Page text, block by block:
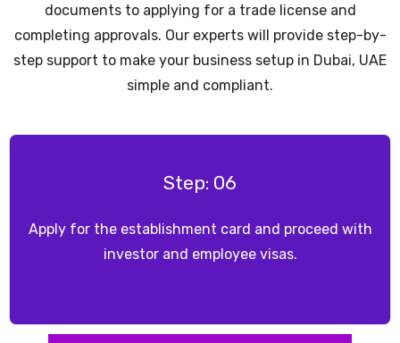
documents to applying for a trade license and
completing approvals. Our experts will provide step-by-
step support to make your business setup in Dubai, UAE
simple and compliant.
Step: 07
Open a corporate bank account